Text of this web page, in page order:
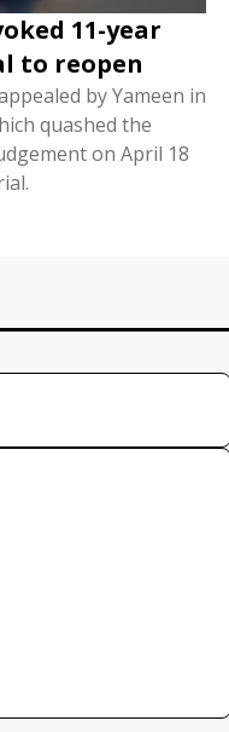
11-year
to reopen
by Yameen in
quashed the
on April 18